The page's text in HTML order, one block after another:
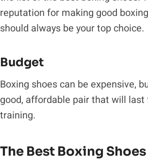
reputation for making good
should always be your top choice.
Budget
Boxing shoes can be expensive,
good, affordable pair that will last
training.
The Best Boxing